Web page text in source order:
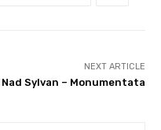
NEXT ARTICLE
Nad Sylvan – Monumentata